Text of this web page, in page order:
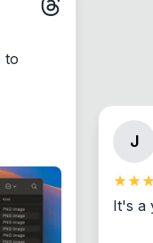
to
J
It's a